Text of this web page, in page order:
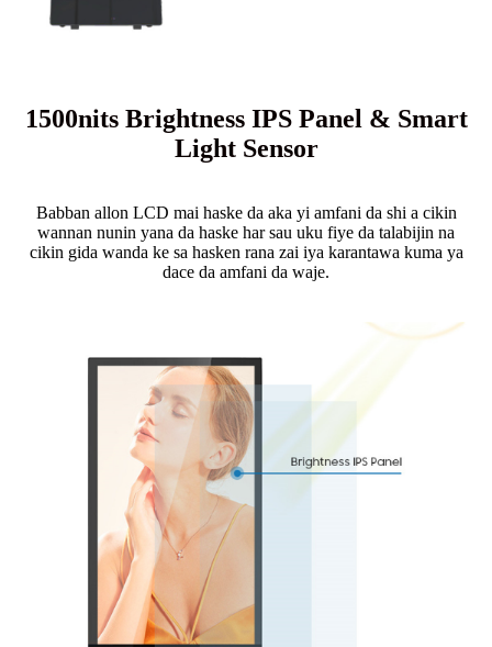
1500nits Brightness IPS Panel & Smart
Light Sensor
Babban allon LCD mai haske da aka yi amfani da shi a cikin
wannan nunin yana da haske har sau uku fiye da talabijin na
cikin gida wanda ke sa hasken rana zai iya karantawa kuma ya
dace da amfani da waje.